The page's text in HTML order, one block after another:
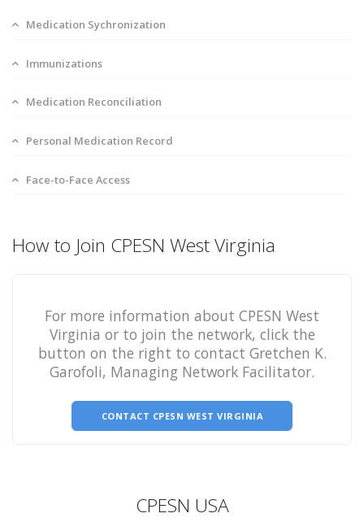
Medication Sychronization
Immunizations
Medication Reconciliation
Personal Medication Record
Face-to-Face Access
How to Join CPESN West Virginia
For more information about CPESN West
Virginia or to join the network, click the
button on the right to contact Gretchen K.
Garofoli, Managing Network Facilitator.
CONTACT CPESN WEST VIRGINIA
CPESN USA